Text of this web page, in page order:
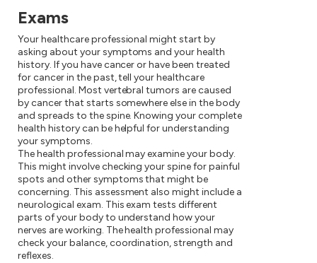
Exams
Your healthcare professional might start by
asking about your symptoms and your health
history. If you have cancer or have been treated
for cancer in the past, tell your healthcare
professional. Most vertebral tumors are caused
by cancer that starts somewhere else in the body
and spreads to the spine. Knowing your complete
health history can be helpful for understanding
your symptoms.
The health professional may examine your body.
This might involve checking your spine for painful
spots and other symptoms that might be
concerning. This assessment also might include a
neurological exam. This exam tests different
parts of your body to understand how your
nerves are working. The health professional may
check your balance, coordination, strength and
reflexes.